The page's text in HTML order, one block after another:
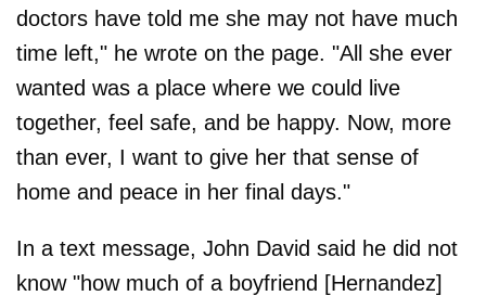
doctors have told me she may not have much
time left," he wrote on the page. "All she ever
wanted was a place where we could live
together, feel safe, and be happy. Now, more
than ever, I want to give her that sense of
home and peace in her final days."
In a text message, John David said he did not
know "how much of a boyfriend [Hernandez]